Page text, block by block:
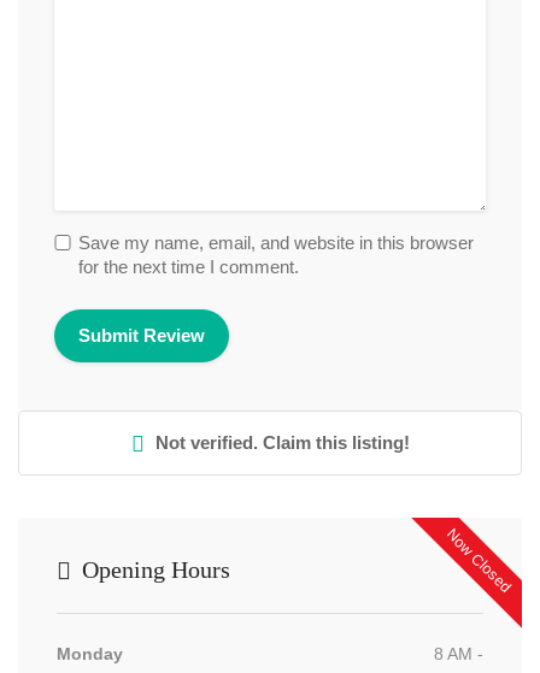
Save my name, email, and website in this browser
for the next time I comment.
Not verified. Claim this listing!
Now Closed
Opening Hours
Monday
8 AM -